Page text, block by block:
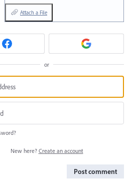
Attach a File
or
New here? Create an account
Post comment